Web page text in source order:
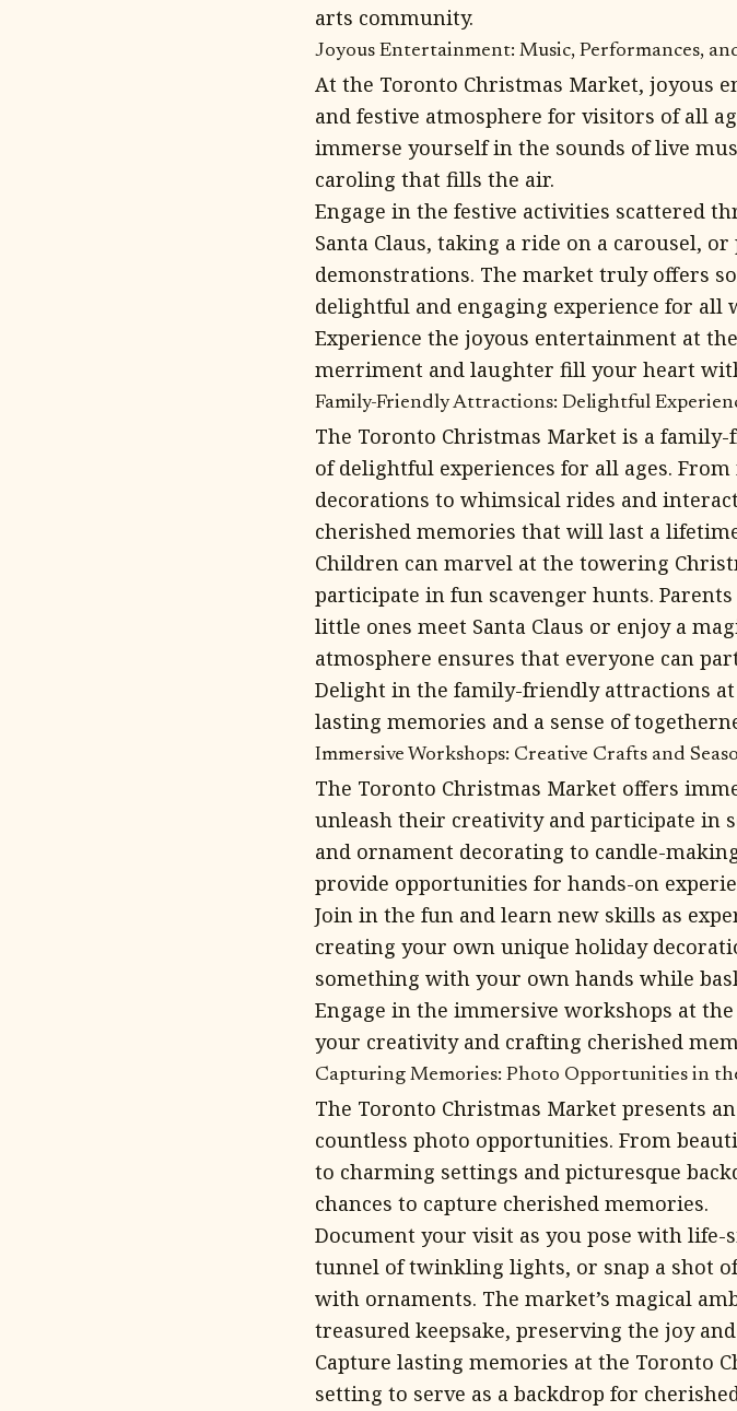
arts community.
Joyous Entertainment: Music, Performances,
At the Toronto Christmas Market, joyous
and festive atmosphere for visitors of all
immerse yourself in the sounds of live
caroling that fills the air.
Engage in the festive activities scattered
Santa Claus, taking a ride on a carousel,
demonstrations. The market truly offers
delightful and engaging experience for all
Experience the joyous entertainment at
merriment and laughter fill your heart
Family-Friendly Attractions: Delightful
The Toronto Christmas Market is a
of delightful experiences for all ages.
decorations to whimsical rides and
cherished memories that will last a
Children can marvel at the towering
participate in fun scavenger hunts.
little ones meet Santa Claus or enjoy a
atmosphere ensures that everyone can
Delight in the family-friendly attractions
lasting memories and a sense of
Immersive Workshops: Creative Crafts and
The Toronto Christmas Market offers
unleash their creativity and participate in
and ornament decorating to candle-
provide opportunities for hands-on
Join in the fun and learn new skills as
creating your own unique holiday
something with your own hands while
Engage in the immersive workshops at
your creativity and crafting cherished
Capturing Memories: Photo Opportunities in
The Toronto Christmas Market presents
countless photo opportunities. From
to charming settings and picturesque
chances to capture cherished memories.
Document your visit as you pose with
tunnel of twinkling lights, or snap a shot
with ornaments. The market’s magical
treasured keepsake, preserving the joy
Capture lasting memories at the Toronto
setting to serve as a backdrop for